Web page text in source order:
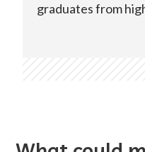
graduates from